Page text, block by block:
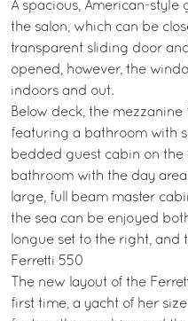
A spacious, American-style
the salon, which can be
transparent sliding door
opened, however, the
indoors and out.
Below deck, the mezzanine
featuring a bathroom with
bedded guest cabin on the
bathroom with the day
large, full beam master
the sea can be enjoyed
longue set to the right, and
Ferretti 550
The new layout of the
first time, a yacht of her size